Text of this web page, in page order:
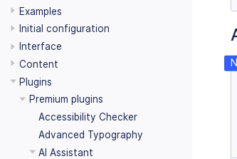
Examples
Initial configuration
Interface
Content
Plugins
Premium plugins
Accessibility Checker
Advanced Typography
AI Assistant